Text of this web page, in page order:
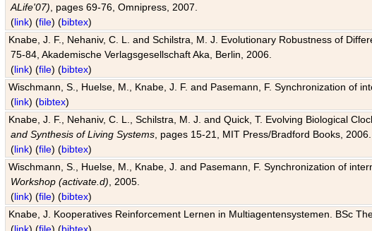
ALife'07) , pages 69-76, Omnipress, 2007.
(link) (file) (bibtex)
Knabe, J. F., Nehaniv, C. L. and Schilstra, M. J. Evolutionary Robustness of
75-84, Akademische Verlagsgesellschaft Aka, Berlin, 2006.
(link) (file) (bibtex)
Wischmann, S., Huelse, M., Knabe, J. F. and Pasemann, F. Synchronization of
(link) (bibtex)
Knabe, J. F., Nehaniv, C. L., Schilstra, M. J. and Quick, T. Evolving Biological
and Synthesis of Living Systems , pages 15-21, MIT Press/Bradford Books, 2006.
(link) (file) (bibtex)
Wischmann, S., Huelse, M., Knabe, J. and Pasemann, F. Synchronization of
Workshop (activate.d) , 2005.
(link) (file) (bibtex)
Knabe, J. Kooperatives Reinforcement Lernen in Multiagentensystemen. BSc